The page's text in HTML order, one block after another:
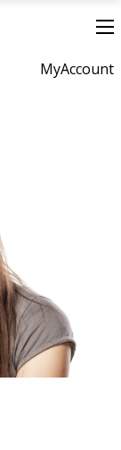
MyAccount